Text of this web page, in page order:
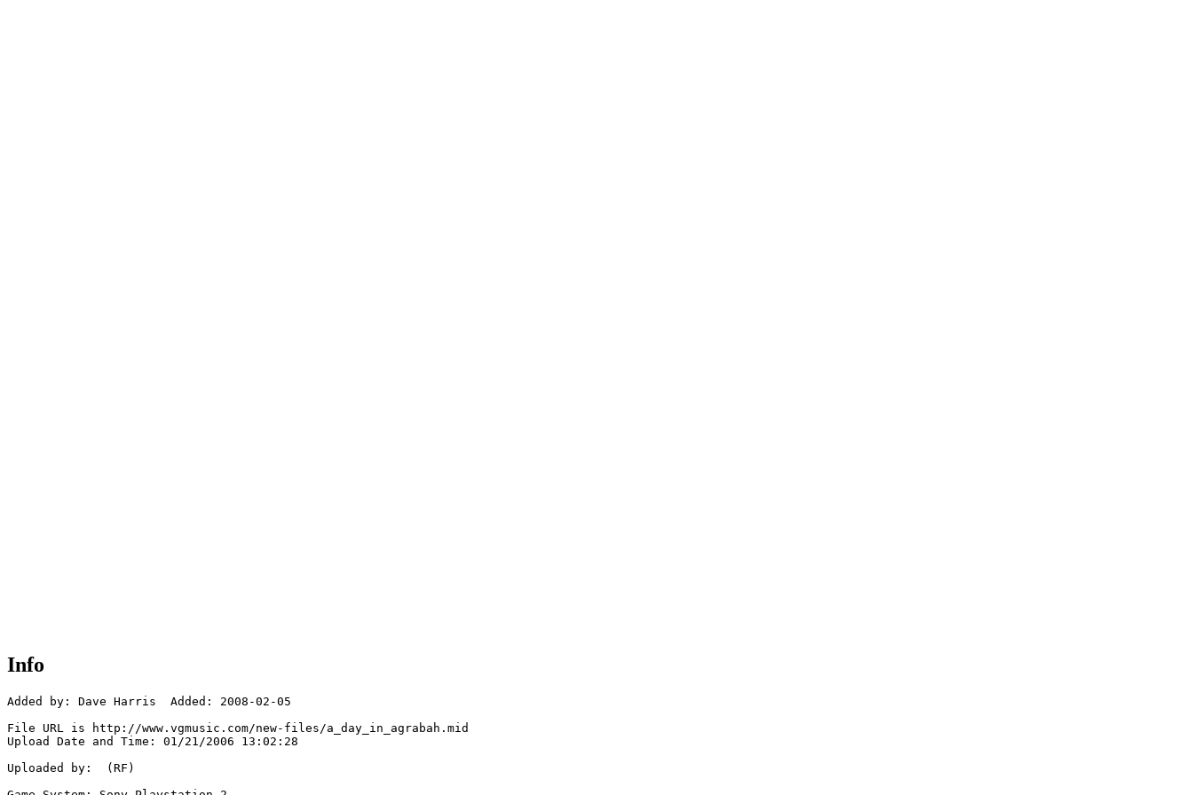
Info
Added by: Dave Harris  Added: 2008-02-05
File URL is http://www.vgmusic.com/new-files/a_day_in_agrabah.mid
Upload Date and Time: 01/21/2006 13:02:28
Uploaded by:  (RF)